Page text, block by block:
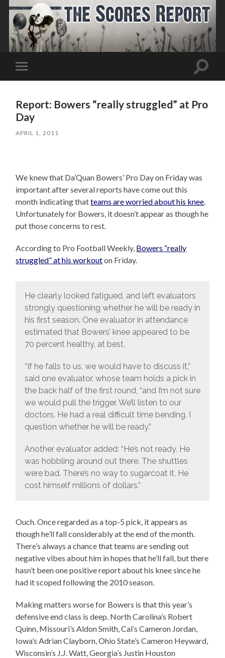
Toggle
mobile
Toggle
Report: Bowers “really struggled” at Pro
Day
APRIL 1, 2011
We knew that Da’Quan Bowers’ Pro Day on Friday was
important after several reports have come out this
month indicating thatteams are worried about his knee
Unfortunately for Bowers, it doesn’t appear as though he
put those concerns to rest.
According to Pro Football Weekly, Bowers “really
struggled” at his workouton Friday.
He clearly looked fatigued, and left evaluators
strongly questioning whether he will be ready in
his first season. One evaluator in attendance
estimated that Bowers’ knee appeared to be
70 percent healthy, at best.
“If he falls to us, we would have to discuss it,”
said one evaluator, whose team holds a pick in
the back half of the first round, “and I’m not sure
we would pull the trigger. We’ll listen to our
doctors. He had a real difficult time bending. I
question whether he will be ready.”
Another evaluator added: “He’s not ready. He
was hobbling around out there. The shuttles
were bad. There’s no way to sugarcoat it. He
cost himself millions of dollars.”
Ouch. Once regarded as a top-5 pick, it appears as
though he’ll fall considerably at the end of the month.
There’s always a chance that teams are sending out
negative vibes about him in hopes that he’ll fall, but there
hasn’t been one positive report about his knee since he
had it scoped following the 2010 season.
Making matters worse for Bowers is that this year’s
defensive end class is deep. North Carolina’s Robert
Quinn, Missouri’s Aldon Smith, Cal’s Cameron Jordan,
Iowa’s Adrian Clayborn, Ohio State’s Cameron Heyward,
Wisconsin’s J.J. Watt, Georgia’s Justin Houston